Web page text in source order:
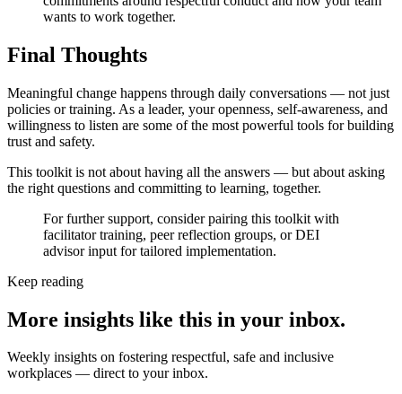
wants to work together.
Final Thoughts
Meaningful change happens through daily conversations — not just
policies or training. As a leader, your openness, self-awareness, and
willingness to listen are some of the most powerful tools for building
trust and safety.
This toolkit is not about having all the answers — but about asking
the right questions and committing to learning, together.
For further support, consider pairing this toolkit with
facilitator training, peer reflection groups, or DEI
advisor input for tailored implementation.
Keep reading
More insights like this in your inbox.
Weekly insights on fostering respectful, safe and inclusive
workplaces — direct to your inbox.